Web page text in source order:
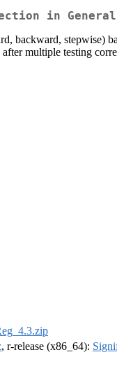
in
backward, stepwise)
multiple testing
, r-release (x86_64):